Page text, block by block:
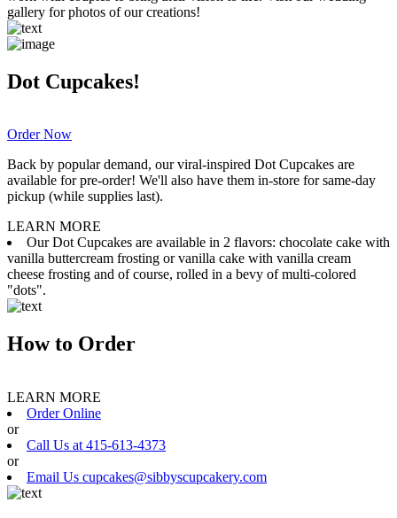
gallery for photos of our creations!
Dot Cupcakes!
Order Now
Back by popular demand, our viral-inspired Dot Cupcakes are
available for pre-order! We'll also have them in-store for same-day
pickup (while supplies last).
LEARN MORE
Our Dot Cupcakes are available in 2 flavors: chocolate cake with
vanilla buttercream frosting or vanilla cake with vanilla cream
cheese frosting and of course, rolled in a bevy of multi-colored
"dots".
How to Order
LEARN MORE
Order Online
or
Call Us at 415-613-4373
or
Email Us cupcakes@sibbyscupcakery.com